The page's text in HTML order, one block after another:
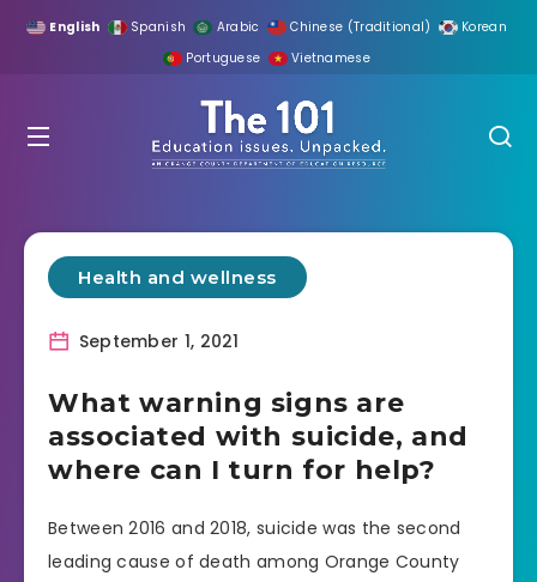
English Spanish Arabic Chinese (Traditional)
Korean
Portuguese
Vietnamese
Health and wellness
September 1, 2021
What warning signs are
associated with suicide, and
where can I turn for help?
Between 2016 and 2018, suicide was the second
leading cause of death among Orange County